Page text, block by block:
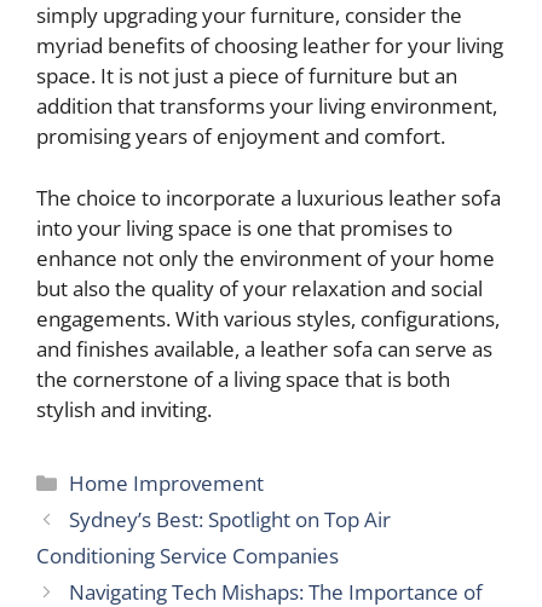
simply upgrading your furniture, consider the
myriad benefits of choosing leather for your living
space. It is not just a piece of furniture but an
addition that transforms your living environment,
promising years of enjoyment and comfort.
The choice to incorporate a luxurious leather sofa
into your living space is one that promises to
enhance not only the environment of your home
but also the quality of your relaxation and social
engagements. With various styles, configurations,
and finishes available, a leather sofa can serve as
the cornerstone of a living space that is both
stylish and inviting.
Categories
Home Improvement
Sydney’s Best: Spotlight on Top Air
Conditioning Service Companies
Navigating Tech Mishaps: The Importance of